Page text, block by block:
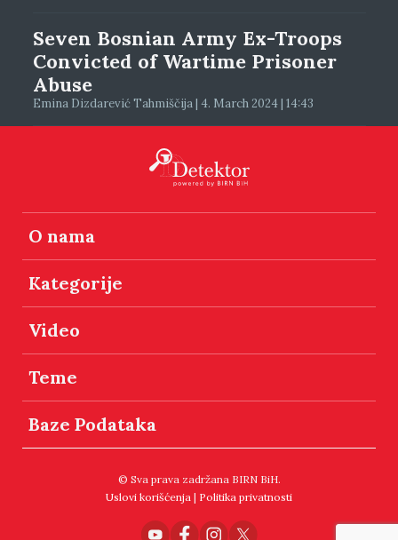
Seven Bosnian Army Ex-Troops
Convicted of Wartime Prisoner
Abuse
Emina Dizdarević Tahmiščija | 4. March 2024 | 14:43
O nama
Kategorije
Video
Teme
Baze Podataka
© Sva prava zadržana BIRN BiH.
Uslovi korišćenja | Politika privatnosti